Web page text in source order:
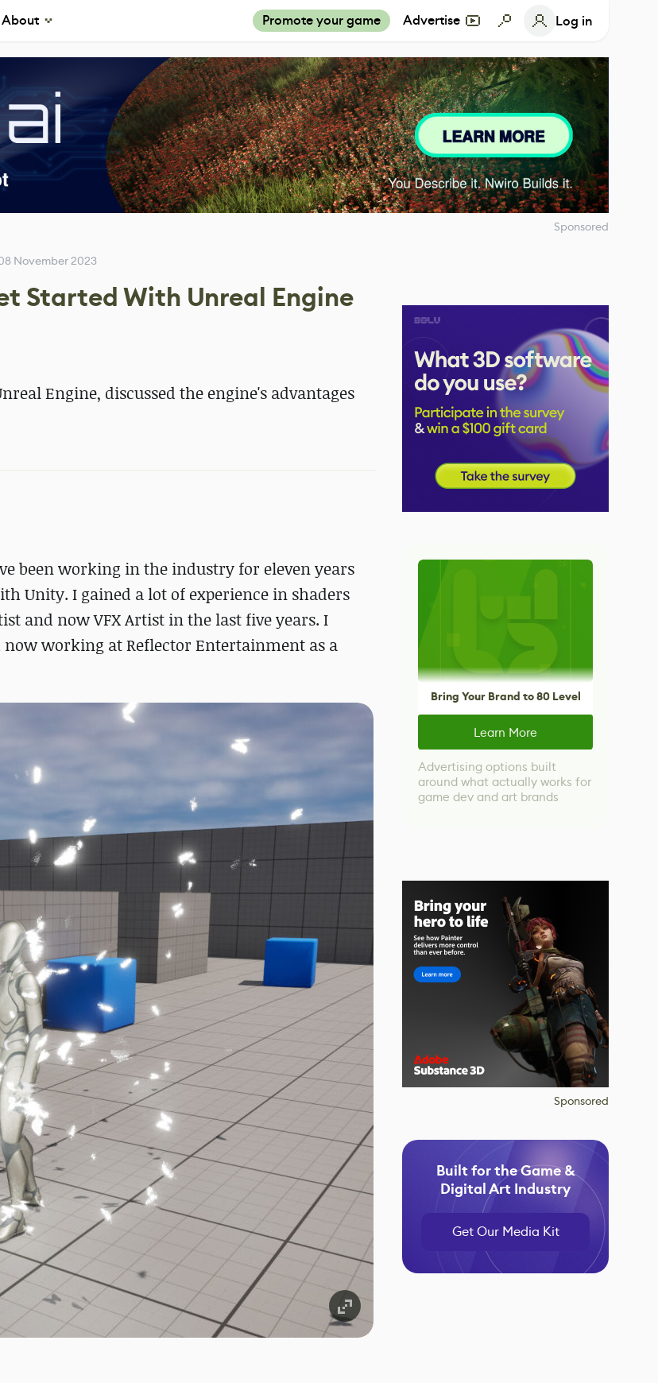
About Promote your game Advertise Log in
Sponsored
November 2023
Started With Unreal Engine
Engine, discussed the engine's advantages
been working in the industry for eleven years
Unity. I gained a lot of experience in shaders
and now VFX Artist in the last five years. I
now working at Reflector Entertainment as a
Bring Your Brand to 80 Level
Learn More
Advertising options built
around what actually works for
game dev and art brands
Sponsored
Built for the Game &
Digital Art Industry
Get Our Media Kit